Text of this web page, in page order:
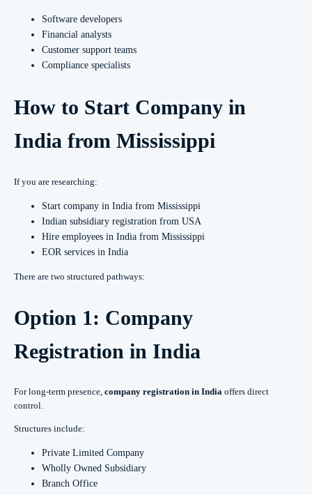
Software developers
Financial analysts
Customer support teams
Compliance specialists
How to Start Company in
India from Mississippi
If you are researching:
Start company in India from Mississippi
Indian subsidiary registration from USA
Hire employees in India from Mississippi
EOR services in India
There are two structured pathways:
Option 1: Company
Registration in India
For long-term presence, company registration in India offers direct
control.
Structures include:
Private Limited Company
Wholly Owned Subsidiary
Branch Office